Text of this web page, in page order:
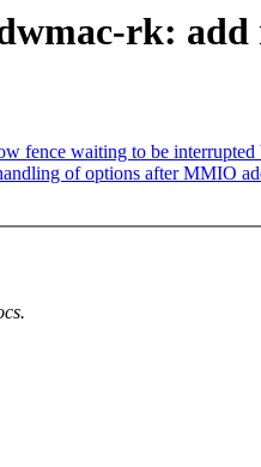
rk:
fence waiting to be interrupted
of options after MMIO